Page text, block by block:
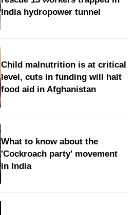
India hydropower tunnel
Child malnutrition is at critical
level, cuts in funding will halt
food aid in Afghanistan
What to know about the
'Cockroach party' movement
in India